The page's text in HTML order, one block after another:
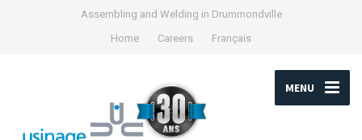
Assembling and Welding in Drummondville
Home
Careers Français
MENU